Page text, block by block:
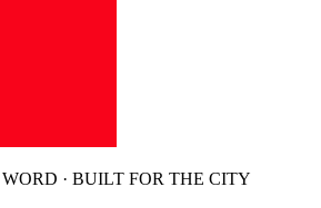
· BUILT FOR THE CITY